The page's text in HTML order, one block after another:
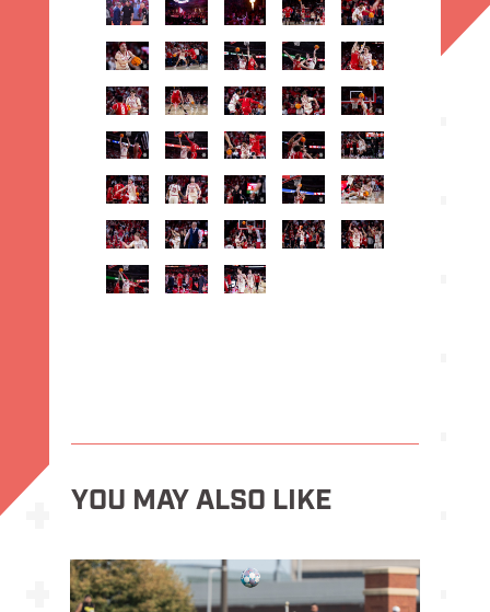
YOU MAY ALSO LIKE